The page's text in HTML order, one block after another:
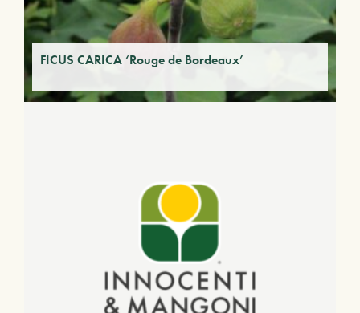
FICUS CARICA ‘Rouge de Bordeaux’